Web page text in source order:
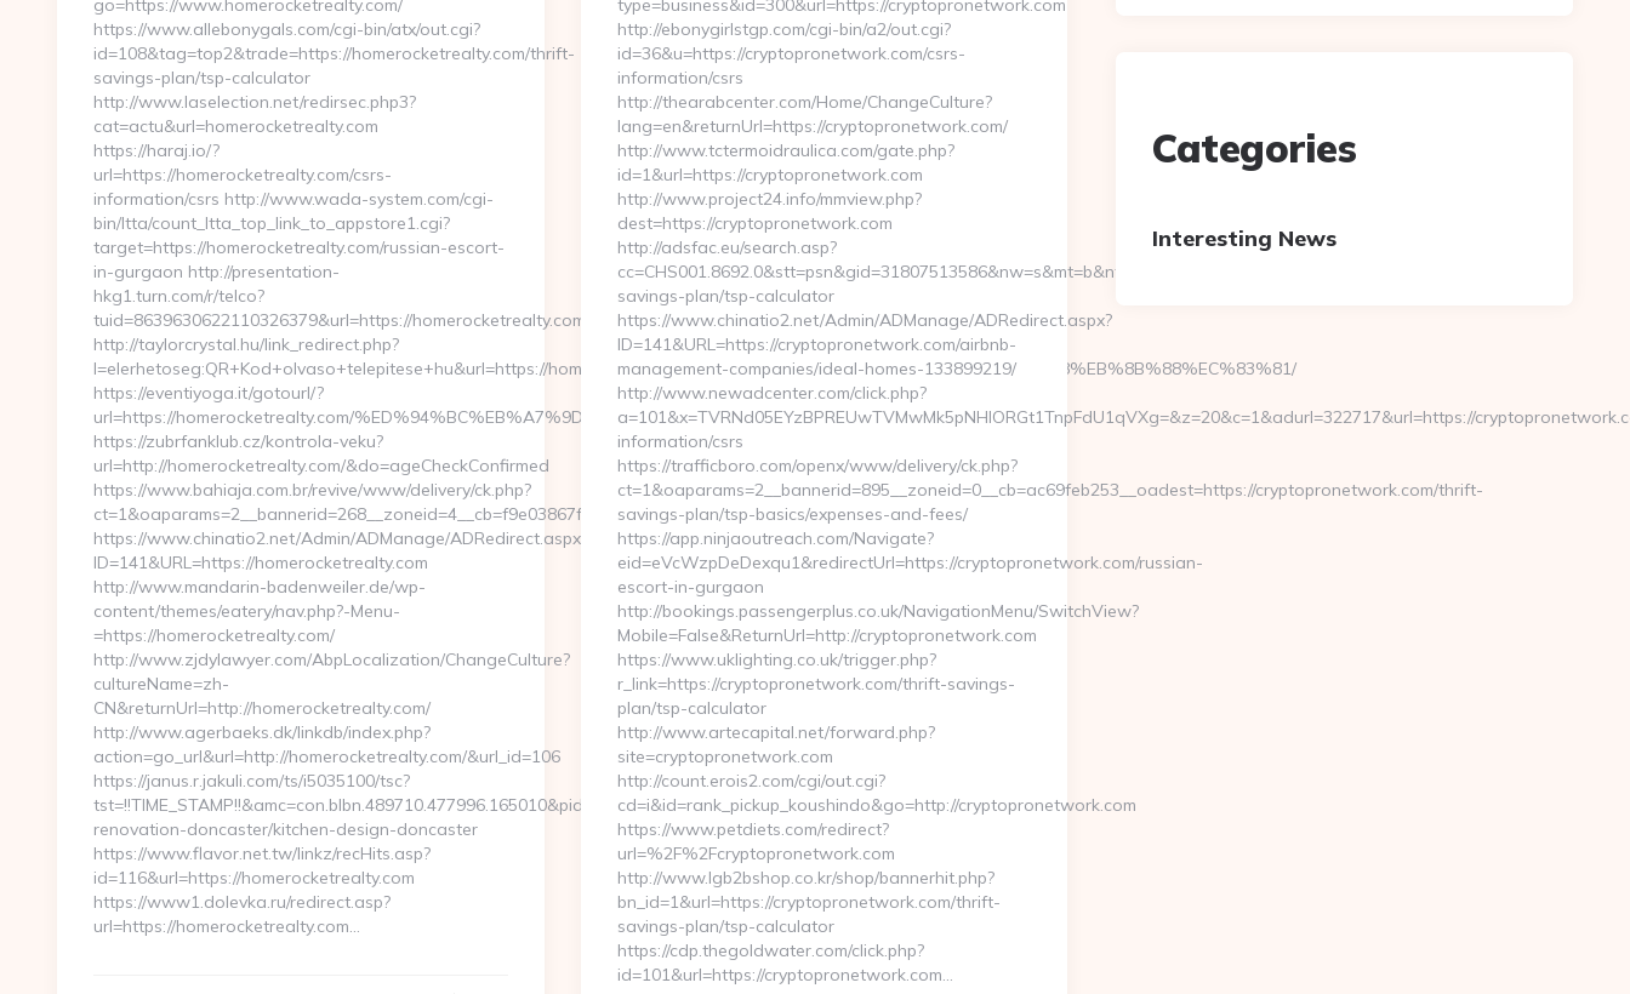
go=https://www.homerocketrealty.com/
https://www.allebonygals.com/cgi-bin/atx/out.cgi?
id=108&tag=top2&trade=https://homerocketrealty.com/thrift-
savings-plan/tsp-calculator
http://www.laselection.net/redirsec.php3?
cat=actu&url=homerocketrealty.com
https://haraj.io/?
url=https://homerocketrealty.com/csrs-
information/csrs http://www.wada-system.com/cgi-
bin/ltta/count_ltta_top_link_to_appstore1.cgi?
target=https://homerocketrealty.com/russian-escort-
in-gurgaon http://presentation-
hkg1.turn.com/r/telco?
tuid=8639630622110326379&url=https://homerocketrealty.com/
http://taylorcrystal.hu/link_redirect.php?
l=elerhetoseg:QR+Kod+olvaso+telepitese+hu&url=https://homerocketrealty.com/%ED%94%BC%EB%A7%9D%EB%A8%B8%EB%8B%88%EC%83%81/
https://eventiyoga.it/gotourl/?
url=https://homerocketrealty.com/%ED%94%BC%EB%A7%9D%EB%A8%B8%EB%8B%88%EC%83%81/&id=4091
https://zubrfanklub.cz/kontrola-veku?
url=http://homerocketrealty.com/&do=ageCheckConfirmed
https://www.bahiaja.com.br/revive/www/delivery/ck.php?
ct=1&oaparams=2__bannerid=268__zoneid=4__cb=f9e03867f8__oadest=https://homerocketrealty.com
https://www.chinatio2.net/Admin/ADManage/ADRedirect.aspx?
ID=141&URL=https://homerocketrealty.com
http://www.mandarin-badenweiler.de/wp-
content/themes/eatery/nav.php?-Menu-
=https://homerocketrealty.com/
http://www.zjdylawyer.com/AbpLocalization/ChangeCulture?
cultureName=zh-
CN&returnUrl=http://homerocketrealty.com/
http://www.agerbaeks.dk/linkdb/index.php?
action=go_url&url=http://homerocketrealty.com/&url_id=106
https://janus.r.jakuli.com/ts/i5035100/tsc?
tst=!!TIME_STAMP!!&amc=con.blbn.489710.477996.165010&pid=4071&rmd=3&trg=www.homerocketrealty.com/kitchen-
renovation-doncaster/kitchen-design-doncaster
https://www.flavor.net.tw/linkz/recHits.asp?
id=116&url=https://homerocketrealty.com
https://www1.dolevka.ru/redirect.asp?
url=https://homerocketrealty.com…
type=business&id=300&url=https://cryptopronetwork.com
http://ebonygirlstgp.com/cgi-bin/a2/out.cgi?
id=36&u=https://cryptopronetwork.com/csrs-
information/csrs
http://thearabcenter.com/Home/ChangeCulture?
lang=en&returnUrl=https://cryptopronetwork.com/
http://www.tctermoidraulica.com/gate.php?
id=1&url=https://cryptopronetwork.com
http://www.project24.info/mmview.php?
dest=https://cryptopronetwork.com
http://adsfac.eu/search.asp?
cc=CHS001.8692.0&stt=psn&gid=31807513586&nw=s&mt=b&nt=g&url=https://cryptopronetwork.com/thrift-
savings-plan/tsp-calculator
https://www.chinatio2.net/Admin/ADManage/ADRedirect.aspx?
ID=141&URL=https://cryptopronetwork.com/airbnb-
management-companies/ideal-homes-133899219/
http://www.newadcenter.com/click.php?
a=101&x=TVRNd05EYzBPREUwTVMwMk5pNHlORGt1TnpFdU1qVXg=&z=20&c=1&adurl=322717&url=https://
information/csrs
https://trafficboro.com/openx/www/delivery/ck.php?
ct=1&oaparams=2__bannerid=895__zoneid=0__cb=ac69feb253__oadest=https://cryptopronetwork.com/thrift-
savings-plan/tsp-basics/expenses-and-fees/
https://app.ninjaoutreach.com/Navigate?
eid=eVcWzpDeDexqu1&redirectUrl=https://cryptopronetwork.com/russian-
escort-in-gurgaon
http://bookings.passengerplus.co.uk/NavigationMenu/SwitchView?
Mobile=False&ReturnUrl=http://cryptopronetwork.com
https://www.uklighting.co.uk/trigger.php?
r_link=https://cryptopronetwork.com/thrift-savings-
plan/tsp-calculator
http://www.artecapital.net/forward.php?
site=cryptopronetwork.com
http://count.erois2.com/cgi/out.cgi?
cd=i&id=rank_pickup_koushindo&go=http://cryptopronetwork.com
https://www.petdiets.com/redirect?
url=%2F%2Fcryptopronetwork.com
http://www.lgb2bshop.co.kr/shop/bannerhit.php?
bn_id=1&url=https://cryptopronetwork.com/thrift-
savings-plan/tsp-calculator
https://cdp.thegoldwater.com/click.php?
id=101&url=https://cryptopronetwork.com…
Categories
Interesting News